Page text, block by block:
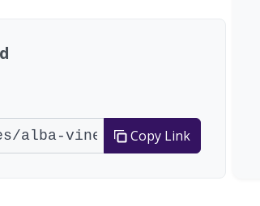
Copy Link